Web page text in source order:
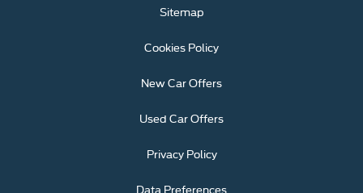
Sitemap
Cookies Policy
New Car Offers
Used Car Offers
Privacy Policy
Data Preferences